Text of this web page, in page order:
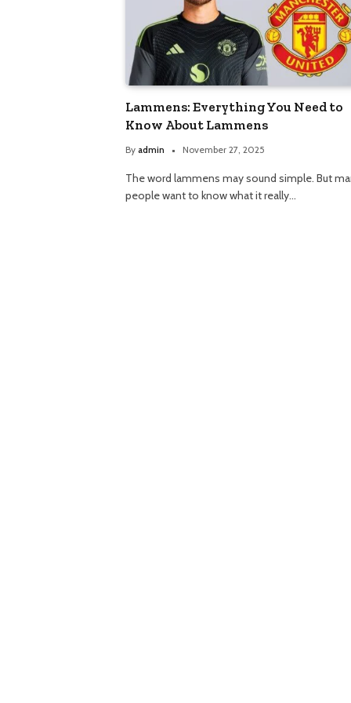
Lammens: Everything You Need to
Know About Lammens
By admin November 27, 2025
The word lammens may sound simple. But
people want to know what it really…